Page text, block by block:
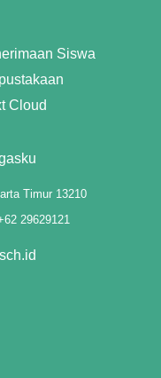
Siswa
Cloud
Timur 13210
29629121